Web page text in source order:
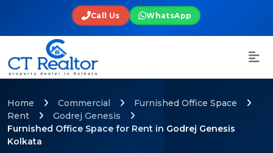
Call Us WhatsApp
Home Commercial
Furnished Office Space
Rent
Godrej Genesis
Furnished Office Space for Rent in Godrej Genesis
Kolkata